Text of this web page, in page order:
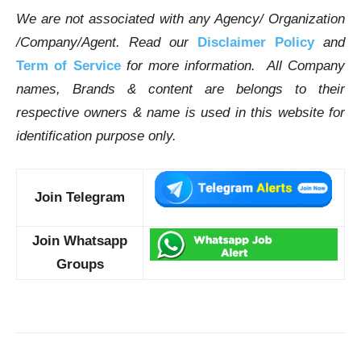
We are not associated with any Agency/ Organization
/Company/Agent. Read our Disclaimer Policyand
Term of Service for more information. All Company
names, Brands & content are belongs to their
respective owners & name is used in this website for
identification purpose only.
Join Telegram
Join Whatsapp
Groups